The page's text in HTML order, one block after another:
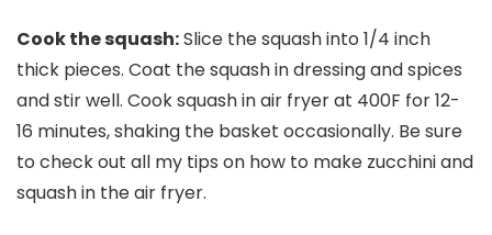
Cook the squash:Slice the squash into 1/4 inch
thick pieces. Coat the squash in dressing and spices
and stir well. Cook squash in air fryer at 400F for 12-
16 minutes, shaking the basket occasionally. Be sure
to check out all my tips on how to make zucchini and
squash in the air fryer.